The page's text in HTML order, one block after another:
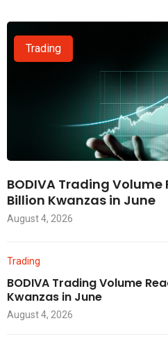
Trading
BODIVA Trading Volume
Billion Kwanzas in June
August 4, 2026
Trading
BODIVA Trading Volume
Kwanzas in June
August 4, 2026